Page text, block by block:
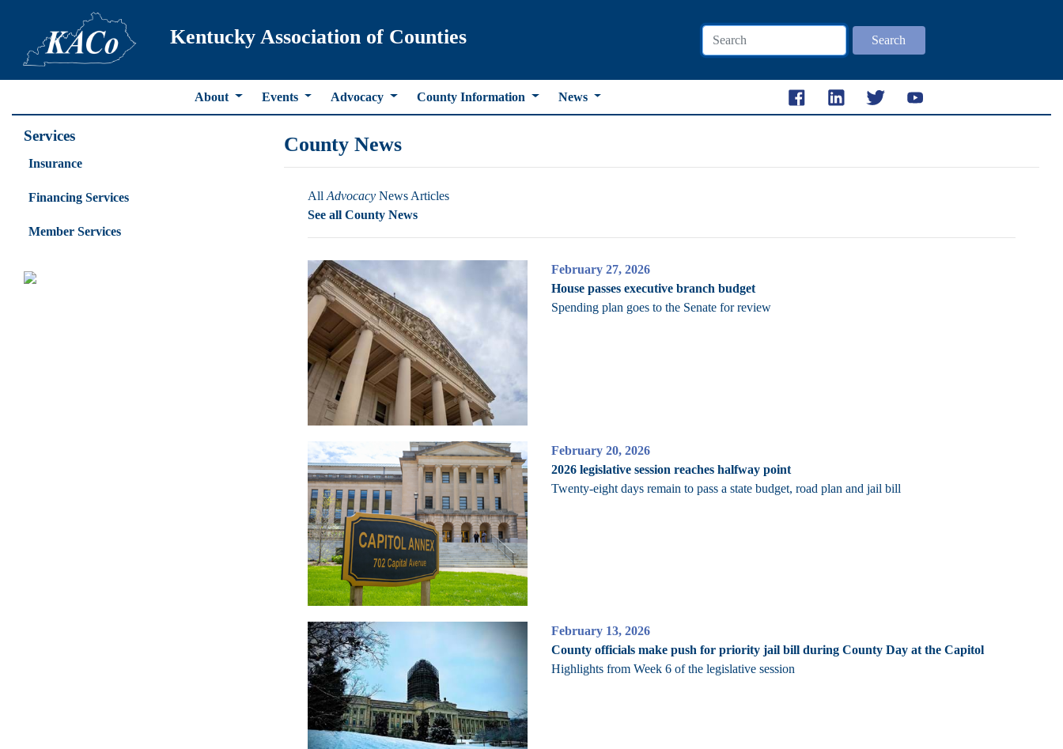
Kentucky Association of Counties Search
About Events Advocacy County Information News
Services
Insurance
Financing Services
Member Services
County News
All AdvocacyNews Articles
See all County News
February 27, 2026
House passes executive branch budget
Spending plan goes to the Senate for review
February 20, 2026
2026 legislative session reaches halfway point
Twenty-eight days remain to pass a state budget, road plan and jail bill
February 13, 2026
County officials make push for priority jail bill during County Day at the Capitol
Highlights from Week 6 of the legislative session